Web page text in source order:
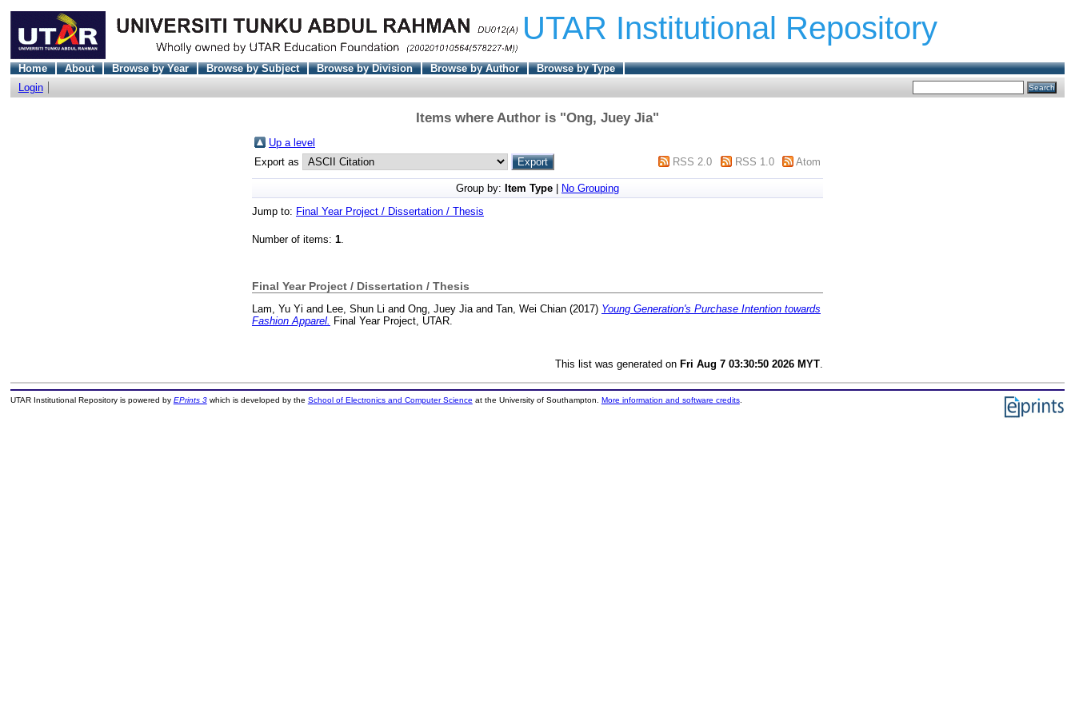
UTAR Institutional Repository
Home About Browse by Year Browse by Subject Browse by Division Browse by Author
Browse by Type
Login
Items where Author is "Ong, Juey Jia"
Up a level
Export as
RSS 2.0 RSS 1.0 Atom
Group by: Item Type
No Grouping
Jump to: Final Year Project / Dissertation / Thesis
Number of items: 1.
Final Year Project / Dissertation / Thesis
Lam, Yu Yi and Lee, Shun Li and Ong, Juey Jiaand Tan, Wei Chian (2017) Young Generation's Purchase Intention towards
Fashion Apparel. Final Year Project, UTAR.
This list was generated on Fri Aug 7 03:30:50 2026 MYT
UTAR Institutional Repository is powered by EPrints 3which is developed by the School of Electronics and Computer Science at the University of Southampton. More information and software credits.